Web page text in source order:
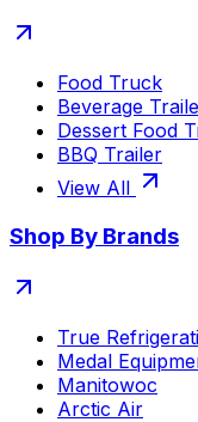
Food Truck
Beverage
Dessert Food
BBQ Trailer
View All
Shop By Brands
True
Medal
Manitowoc
Arctic Air